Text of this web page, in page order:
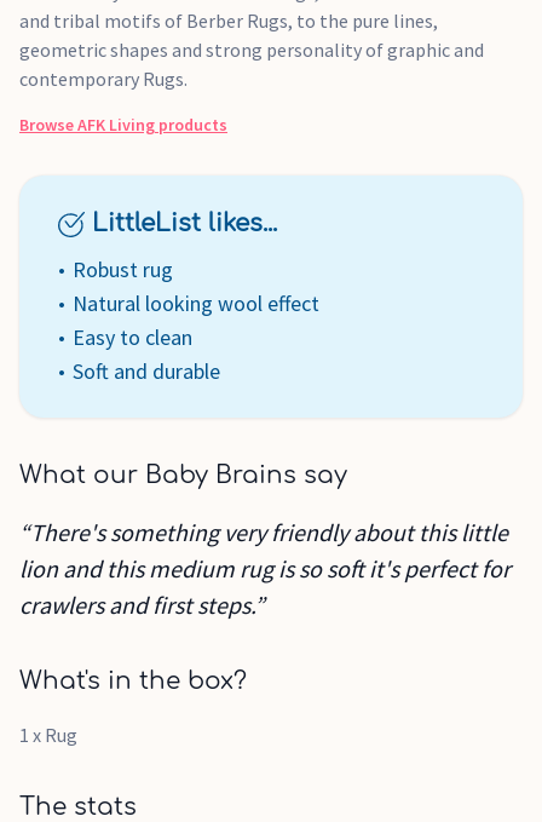
and tribal motifs of Berber Rugs, to the pure lines,
geometric shapes and strong personality of graphic and
contemporary Rugs.
BrowseAFK Living products
LittleList likes...
Robust rug
Natural looking wool effect
Easy to clean
Soft and durable
What our Baby Brains say
“There's something very friendly about this little
lion and this medium rug is so soft it's perfect for
crawlers and first steps.”
What's in the box?
1 x Rug
The stats